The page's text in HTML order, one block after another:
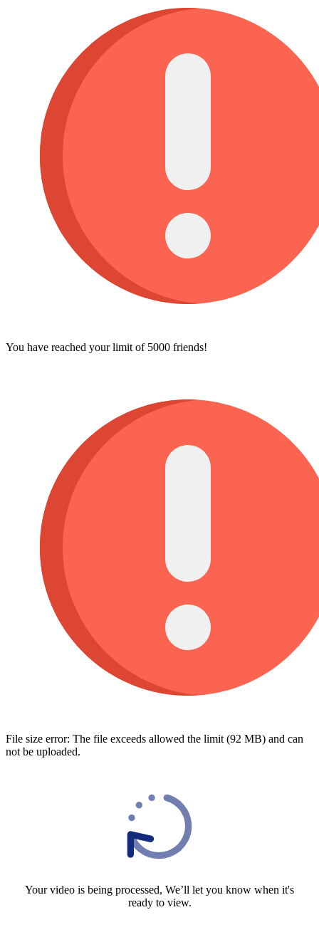
You have reached your limit of 5000 friends!
File size error: The file exceeds allowed the limit (92 MB) and can
not be uploaded.
Your video is being processed, We’ll let you know when it's
ready to view.